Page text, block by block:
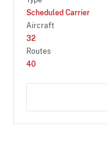
Scheduled Carrier
Aircraft
32
Routes
40